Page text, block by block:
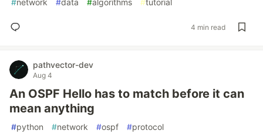
#network #data #algorithms #tutorial
4 min read
pathvector-dev
Aug 4
An OSPF Hello has to match before it can
mean anything
#python #network #ospf #protocol